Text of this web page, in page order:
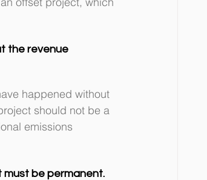
the revenue
happened without
should not be a
emissions
be permanent.